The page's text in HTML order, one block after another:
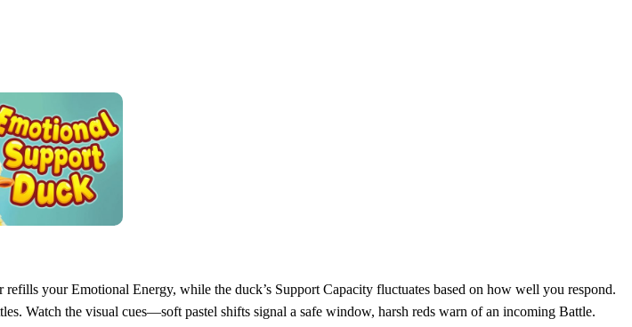
your Emotional Energy, while the duck’s Support Capacity fluctuates based on how well you respond.
Watch the visual cues—soft pastel shifts signal a safe window, harsh reds warn of an incoming Battle.